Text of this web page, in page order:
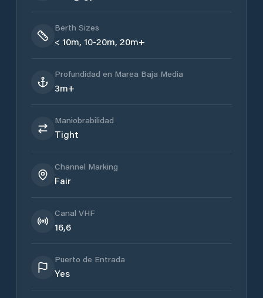
Berth Sizes
< 10m, 10-20m, 20m+
Profundidad en Marea Baja Media
3m+
Maniobrabilidad
Tight
Channel Marking
Fair
Canal VHF
16,6
Puerto de Entrada
Yes